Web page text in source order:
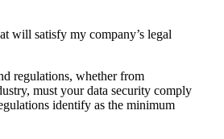
will satisfy my company’s legal
regulations, whether from
must your data security comply
identify as the minimum